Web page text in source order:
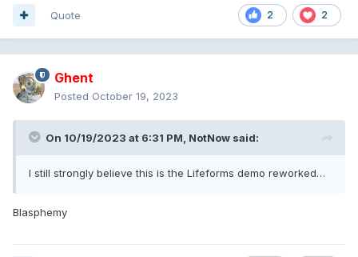
2 2
Quote
Ghent
Posted October 19, 2023
On 10/19/2023 at 6:31 PM, NotNow said:
I still strongly believe this is the Lifeforms demo reworked…
Blasphemy